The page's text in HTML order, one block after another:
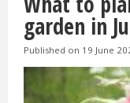
garden in
Published on 19 June